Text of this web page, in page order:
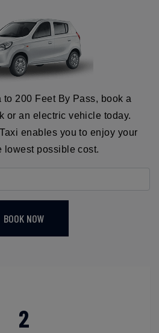
to 200 Feet By Pass, book a
or an electric vehicle today.
enables you to enjoy your
lowest possible cost.
BOOK NOW
2